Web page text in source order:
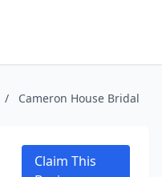
/ Cameron House Bridal
Claim This